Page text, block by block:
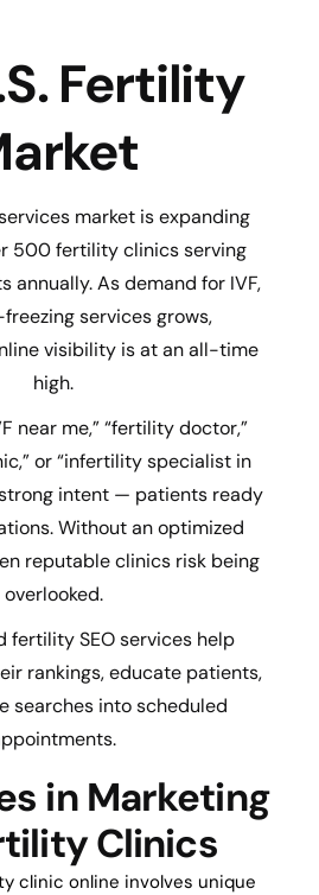
Fertility
market is expanding
500 fertility clinics serving
annually. As demand for IVF,
services grows,
visibility is at an all-time
high.
near me,” “fertility doctor,”
or “infertility specialist in
intent — patients ready
Without an optimized
reputable clinics risk being
overlooked.
fertility SEO services help
rankings, educate patients,
searches into scheduled
in Marketing
Clinics
clinic online involves unique